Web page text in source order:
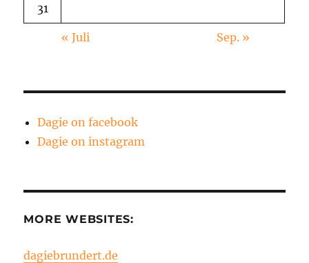
31
« Juli Sep. »
Dagie on facebook
Dagie on instagram
MORE WEBSITES:
dagiebrundert.de